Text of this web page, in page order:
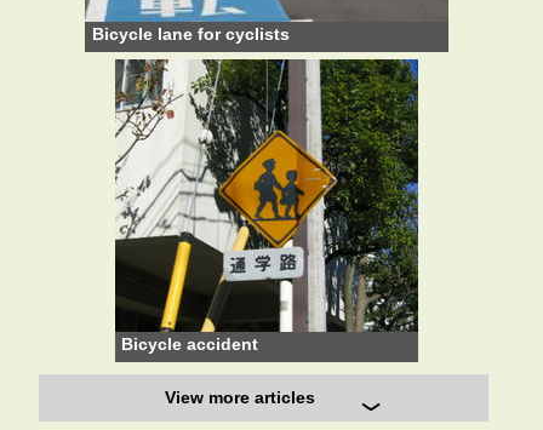
Bicycle lane for cyclists
Bicycle accident
View more articles